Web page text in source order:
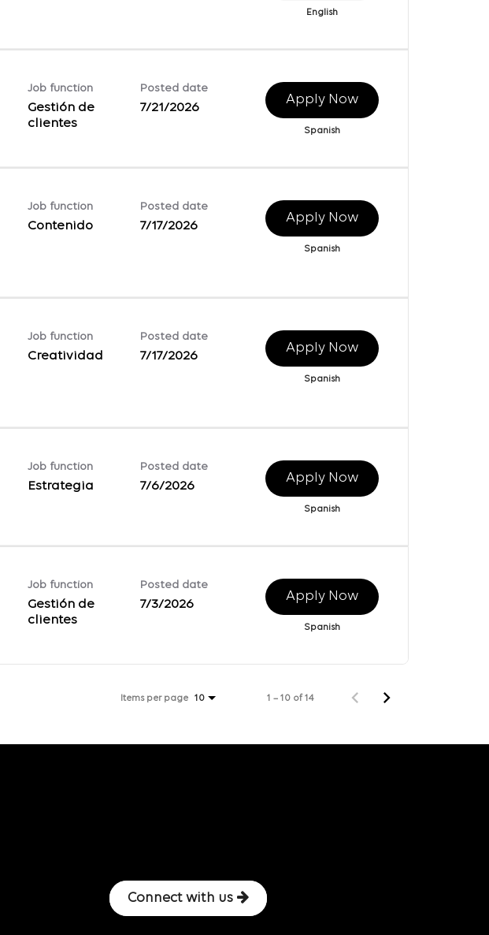
English
Job function
Gestión de
clientes
Posted date
7/21/2026
Apply Now
Spanish
Job function
Contenido
Posted date
7/17/2026
Apply Now
Spanish
Job function
Creatividad
Posted date
7/17/2026
Apply Now
Spanish
Job function
Estrategia
Posted date
7/6/2026
Apply Now
Spanish
Job function
Gestión de
clientes
Posted date
7/3/2026
Apply Now
Spanish
Items per page 10 1 – 10 of 14
Connect with us